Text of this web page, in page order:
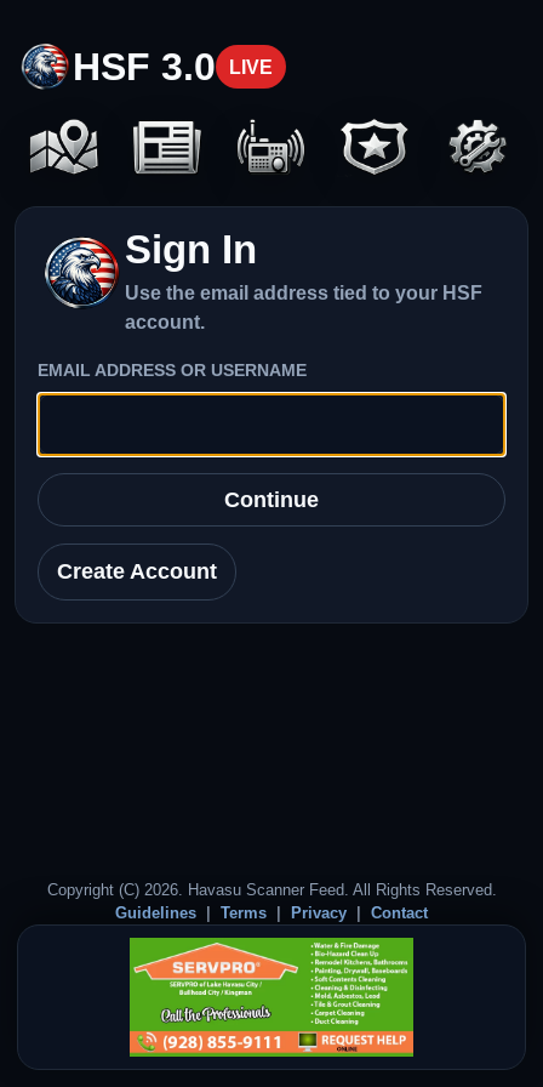
HSF 3.0 LIVE
Sign In
Use the email address tied to your HSF
account.
EMAIL ADDRESS OR USERNAME
Continue
Create Account
Copyright (C) 2026. Havasu Scanner Feed. All Rights Reserved.
Guidelines
Terms Privacy Contact